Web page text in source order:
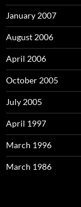
January 2007
August 2006
April 2006
October 2005
July 2005
April 1997
March 1996
March 1986